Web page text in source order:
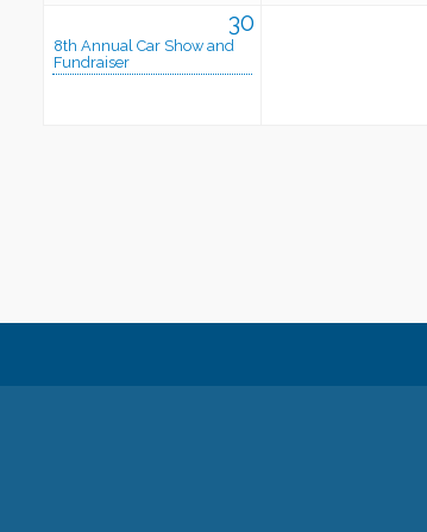
30
8th Annual Car Show and
Fundraiser